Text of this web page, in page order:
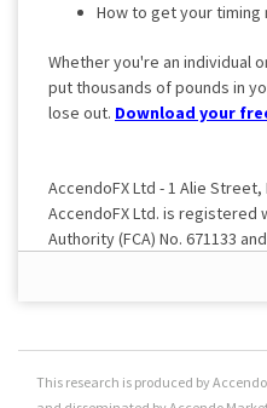
How to get your timing
Whether you're an individual
put thousands of pounds in
lose out. Download your
AccendoFX Ltd - 1 Alie Street,
AccendoFX Ltd. is registered
Authority (FCA) No. 671133
This research is produced by